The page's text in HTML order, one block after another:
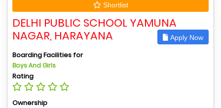
Shortlist
DELHI PUBLIC SCHOOL YAMUNA
NAGAR, HARAYANA
Apply Now
Boarding Facilities for
Boys And Girls
Rating
Ownership